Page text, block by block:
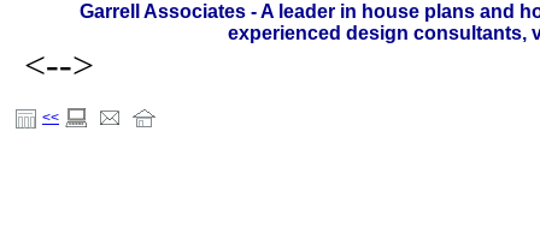
Garrell Associates - A leader in house plans and
experienced design consultants,
<-->
<<